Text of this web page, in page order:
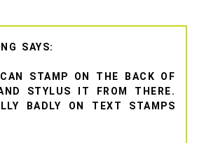
STAMP ON THE BACK OF
STYLUS IT FROM THERE.
BADLY ON TEXT STAMPS